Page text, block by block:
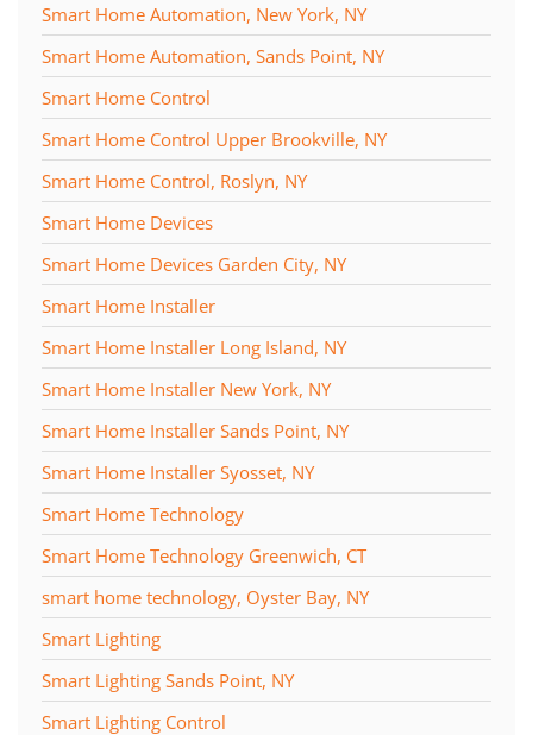
Smart Home Automation, New York, NY
Smart Home Automation, Sands Point, NY
Smart Home Control
Smart Home Control Upper Brookville, NY
Smart Home Control, Roslyn, NY
Smart Home Devices
Smart Home Devices Garden City, NY
Smart Home Installer
Smart Home Installer Long Island, NY
Smart Home Installer New York, NY
Smart Home Installer Sands Point, NY
Smart Home Installer Syosset, NY
Smart Home Technology
Smart Home Technology Greenwich, CT
smart home technology, Oyster Bay, NY
Smart Lighting
Smart Lighting Sands Point, NY
Smart Lighting Control